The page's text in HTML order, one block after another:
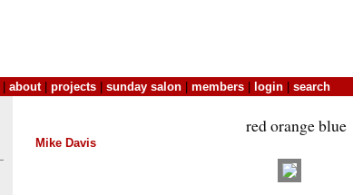
about| projects sunday salon members login search
red orange blue
Mike Davis